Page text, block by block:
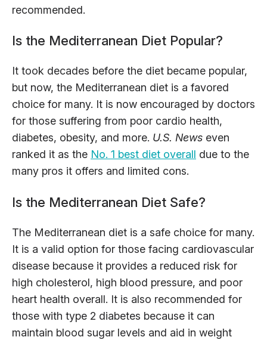
recommended.
Is the Mediterranean Diet Popular?
It took decades before the diet became popular,
but now, the Mediterranean diet is a favored
choice for many. It is now encouraged by doctors
for those suffering from poor cardio health,
diabetes, obesity, and more. U.S. News even
ranked it as the No. 1 best diet overall due to the
many pros it offers and limited cons.
Is the Mediterranean Diet Safe?
The Mediterranean diet is a safe choice for many.
It is a valid option for those facing cardiovascular
disease because it provides a reduced risk for
high cholesterol, high blood pressure, and poor
heart health overall. It is also recommended for
those with type 2 diabetes because it can
maintain blood sugar levels and aid in weight